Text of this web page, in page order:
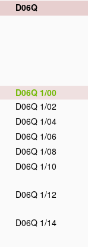
D06Q
D06Q 1/00
D06Q 1/02
D06Q 1/04
D06Q 1/06
D06Q 1/08
D06Q 1/10
D06Q 1/12
D06Q 1/14